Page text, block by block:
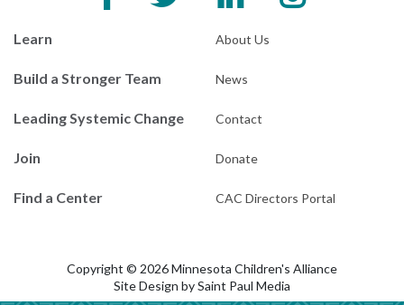
Learn
Build a Stronger Team
Leading Systemic Change
Join
Find a Center
About Us
News
Contact
Donate
CAC Directors Portal
Copyright © 2026 Minnesota Children's Alliance
Site Design bySaint Paul Media